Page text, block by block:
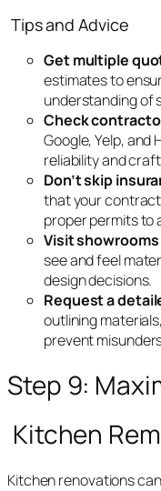
Tips and Advice
Get multiple
estimates to
understanding of
Check
Google, Yelp, and
reliability and
Don’t skip
that your
proper permits to
Visit
see and feel
design decisions.
Request a
outlining
prevent
Step 9:
Kitchen
Kitchen renovations